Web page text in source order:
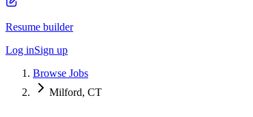
Resume builder
Log inSign up
Browse Jobs
Milford, CT